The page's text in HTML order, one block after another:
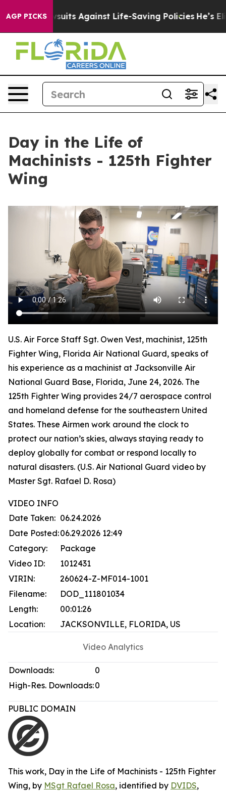
AGP PICKS
239 Lawsuits Against Life-Saving Policies He’s
Day in the Life of
Machinists - 125th Fighter
Wing
U.S. Air Force Staff Sgt. Owen Vest, machinist, 125th
Fighter Wing, Florida Air National Guard, speaks of
his experience as a machinist at Jacksonville Air
National Guard Base, Florida, June 24, 2026. The
125th Fighter Wing provides 24/7 aerospace control
and homeland defense for the southeastern United
States. These Airmen work around the clock to
protect our nation’s skies, always staying ready to
deploy globally for combat or respond locally to
natural disasters. (U.S. Air National Guard video by
Master Sgt. Rafael D. Rosa)
VIDEO INFO
Date Taken: 06.24.2026
Date Posted:06.29.2026 12:49
Category:
Package
Video ID:
1012431
VIRIN:
260624-Z-MF014-1001
Filename:
DOD_111801034
Length:
00:01:26
Location:
JACKSONVILLE, FLORIDA, US
Video Analytics
Downloads:
0
High-Res. Downloads:0
PUBLIC DOMAIN
This work, Day in the Life of Machinists - 125th Fighter
Wing, by MSgt Rafael Rosa, identified by DVIDS,